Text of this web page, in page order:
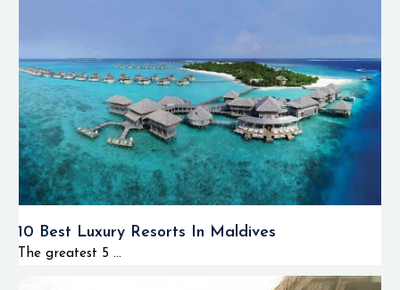
10 Best Luxury Resorts In Maldives
The greatest 5 ...